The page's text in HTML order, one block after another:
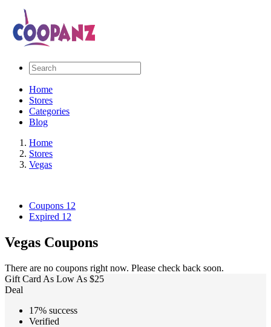
Home
Stores
Categories
Blog
Home
Stores
Vegas
Coupons 12
Expired 12
Vegas Coupons
There are no coupons right now. Please check back soon.
Gift Card As Low As $25
Deal
17% success
Verified